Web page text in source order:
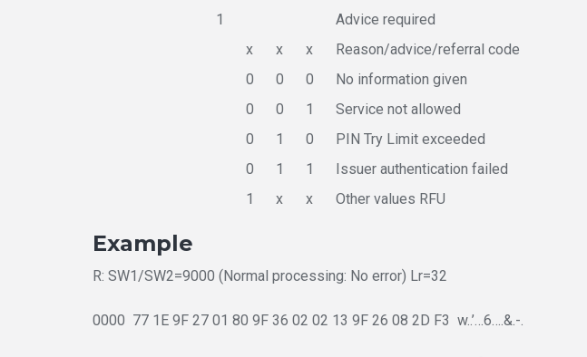
1
Advice required
x
x x
Reason/advice/referral code
0
0 0
No information given
0
0 1
Service not allowed
0
1 0
PIN Try Limit exceeded
0
1 1
Issuer authentication failed
1
x x Other values RFU
Example
R: SW1/SW2=9000 (Normal processing: No error) Lr=32
0000 77 1E 9F 27 01 80 9F 36 02 02 13 9F 26 08 2D F3 w..’…6….&.-.